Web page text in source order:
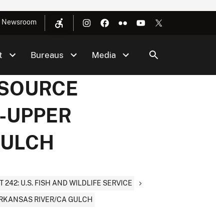
Newsroom
Bureaus Media
242: U.S. FISH AND WILDLIFE SERVICE
RIVER/CA GULCH